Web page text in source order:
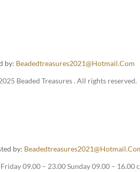
by: Beadedtreasures2021@hotmail.com
Beaded Treasures . All rights reserved.
by:
09.00 – 23.00 Sunday 09.00 – 16.00